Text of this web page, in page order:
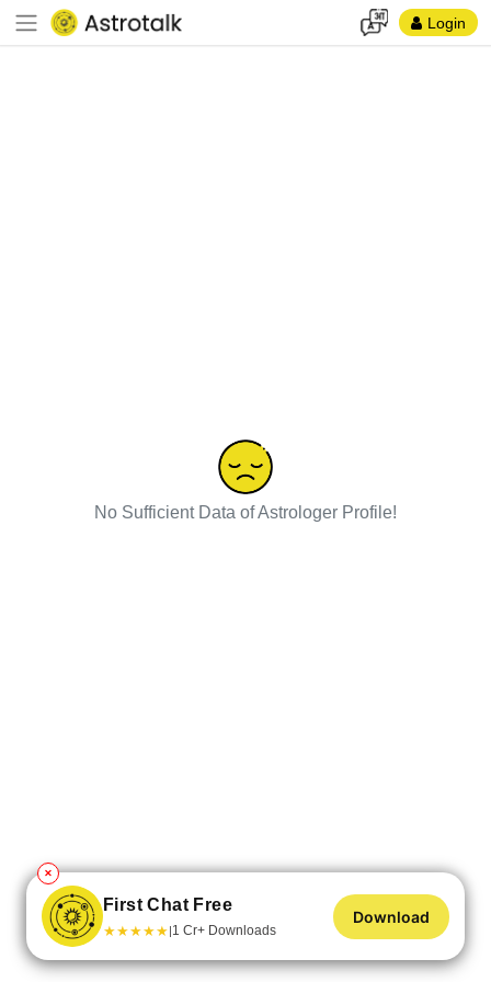
Login
No Sufficient Data of Astrologer Profile!
✕
First Chat Free
★★★★★|1 Cr+ Downloads
Download